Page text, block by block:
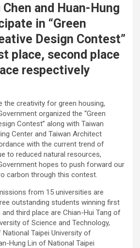
and Huan-Hung
in “Green
Design Contest”
place, second place
respectively
the creativity for green housing,
organized the “Green
Contest” along with Taiwan
Center and Taiwan Architect
with the current trend of
to reduced natural resources,
hopes to push forward our
carbon through this contest.
from 15 universities are
outstanding students winning first
third place are Chian-Hui Tang of
of Science and Technology,
Taipei University of
Hung Lin of National Taipei